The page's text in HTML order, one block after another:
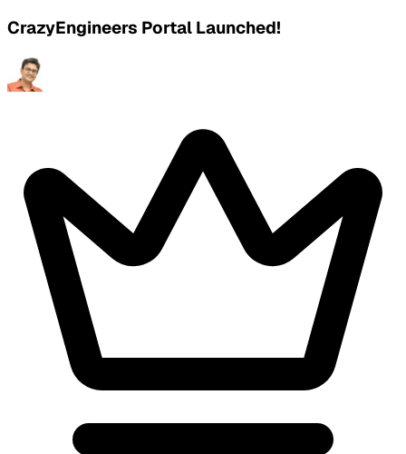
CrazyEngineers Portal Launched!